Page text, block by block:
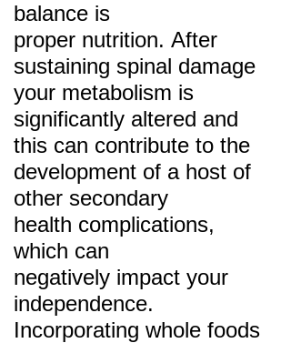
balance is
proper nutrition. After
sustaining spinal damage
your metabolism is
significantly altered and
this can contribute to the
development of a host of
other secondary
health complications,
which can
negatively impact your
independence.
Incorporating whole foods